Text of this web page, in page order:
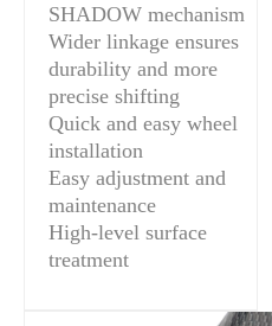
SHADOW mechanism
Wider linkage ensures
durability and more
precise shifting
Quick and easy wheel
installation
Easy adjustment and
maintenance
High-level surface
treatment